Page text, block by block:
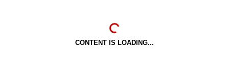
CONTENT IS LOADING...